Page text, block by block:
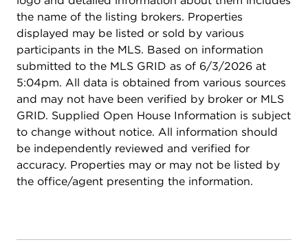
and model home.
the name of the listing brokers. Properties
displayed may be listed or sold by various
participants in the MLS. Based on information
submitted to the MLS GRID as of 6/3/2026 at
5:04pm. All data is obtained from various sources
and may not have been verified by broker or MLS
GRID. Supplied Open House Information is subject
to change without notice. All information should
be independently reviewed and verified for
accuracy. Properties may or may not be listed by
the office/agent presenting the information.